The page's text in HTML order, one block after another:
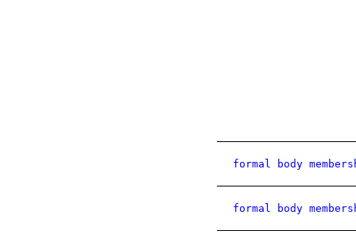
formal body
formal body